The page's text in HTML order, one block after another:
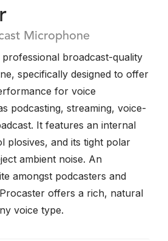
Microphone
broadcast-quality
specifically designed to offer
for voice
podcasting, streaming, voice-
It features an internal
plosives, and its tight polar
ambient noise. An
amongst podcasters and
offers a rich, natural
voice type.